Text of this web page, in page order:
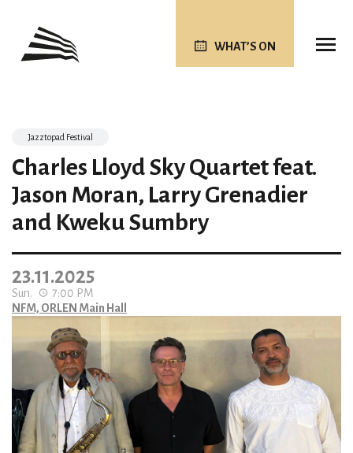
WHAT’S ON
Jazztopad Festival
Charles Lloyd Sky Quartet feat.
Jason Moran, Larry Grenadier
and Kweku Sumbry
23.11.2025
Sun.
7:00 PM
NFM, ORLEN Main Hall